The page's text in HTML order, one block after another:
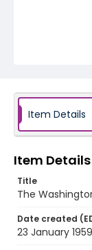
Item Details
Item Details
Title
The
Date created
23 January 1959